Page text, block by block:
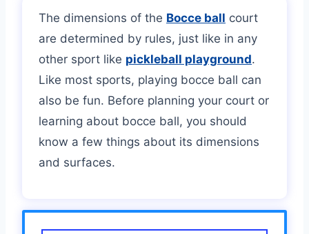
The dimensions of the Bocce ball court
are determined by rules, just like in any
other sport like pickleball playground.
Like most sports, playing bocce ball can
also be fun. Before planning your court or
learning about bocce ball, you should
know a few things about its dimensions
and surfaces.